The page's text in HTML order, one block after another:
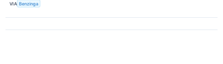
VIA Benzinga